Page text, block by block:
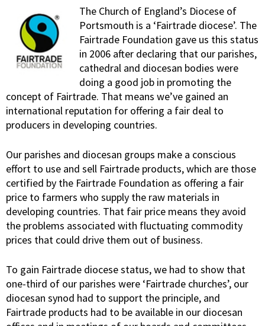
The Church of England’s Diocese of
Portsmouth is a ‘Fairtrade diocese’. The
Fairtrade Foundation gave us this status
in 2006 after declaring that our parishes,
cathedral and diocesan bodies were
doing a good job in promoting the
concept of Fairtrade. That means we’ve gained an
international reputation for offering a fair deal to
producers in developing countries.
Our parishes and diocesan groups make a conscious
effort to use and sell Fairtrade products, which are those
certified by the Fairtrade Foundation as offering a fair
price to farmers who supply the raw materials in
developing countries. That fair price means they avoid
the problems associated with fluctuating commodity
prices that could drive them out of business.
To gain Fairtrade diocese status, we had to show that
one-third of our parishes were ‘Fairtrade churches’, our
diocesan synod had to support the principle, and
Fairtrade products had to be available in our diocesan